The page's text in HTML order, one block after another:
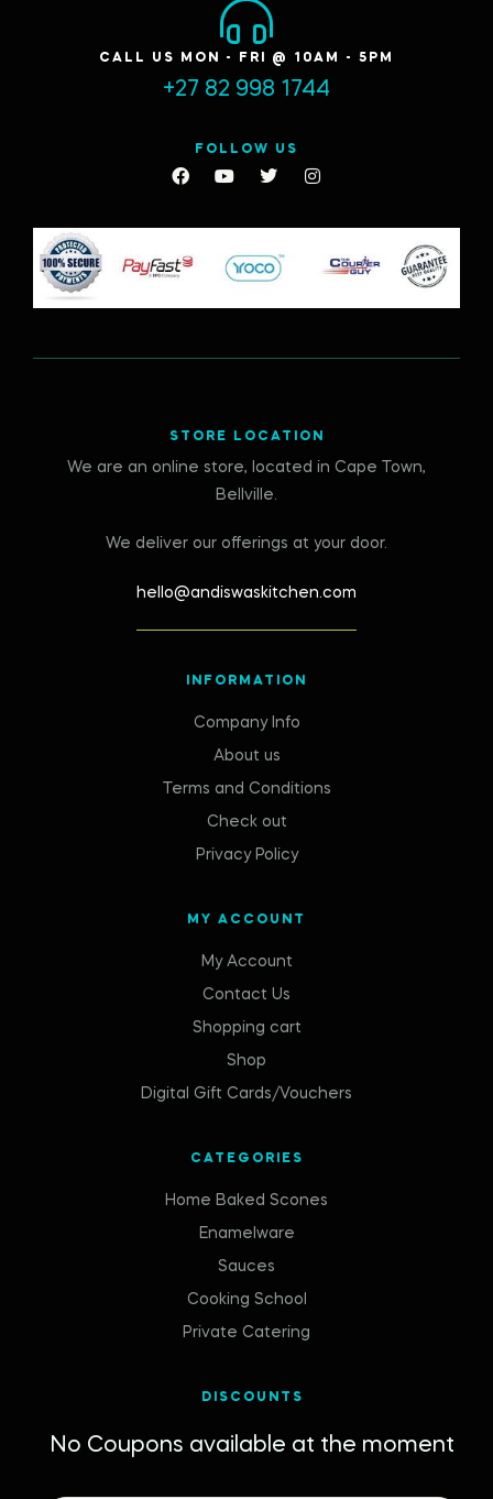
CALL US MON - FRI @ 10AM - 5PM
+27 82 998 1744
FOLLOW US
STORE LOCATION
We are an online store, located in Cape Town,
Bellville.
We deliver our offerings at your door.
hello@andiswaskitchen.com
INFORMATION
Company Info
About us
Terms and Conditions
Check out
Privacy Policy
MY ACCOUNT
My Account
Contact Us
Shopping cart
Shop
Digital Gift Cards/Vouchers
CATEGORIES
Home Baked Scones
Enamelware
Sauces
Cooking School
Private Catering
DISCOUNTS
No Coupons available at the moment